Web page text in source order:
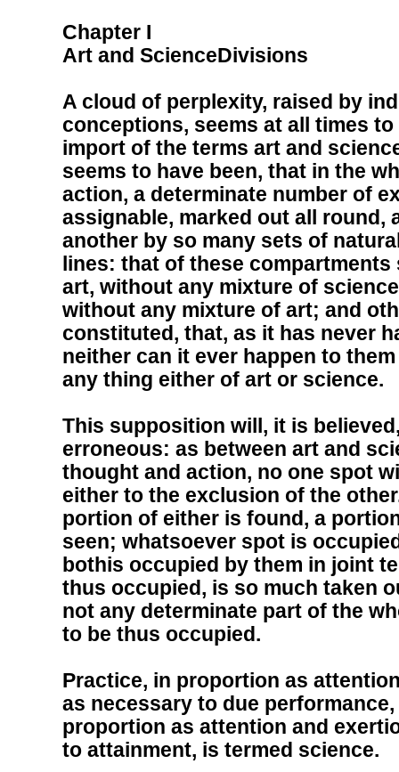
Chapter I
Art and ScienceDivisions
A cloud of perplexity, raised by
conceptions, seems at all times
import of the terms art and
seems to have been, that in the
action, a determinate number of
assignable, marked out all round,
another by so many sets of
lines: that of these
art, without any mixture of
without any mixture of art; and
constituted, that, as it has never
neither can it ever happen to
any thing either of art or science.
This supposition will, it is
erroneous: as between art and
thought and action, no one spot
either to the exclusion of the
portion of either is found, a
seen; whatsoever spot is
bothis occupied by them in joint
thus occupied, is so much taken
not any determinate part of the
to be thus occupied.
Practice, in proportion as
as necessary to due
proportion as attention and
to attainment, is termed science.